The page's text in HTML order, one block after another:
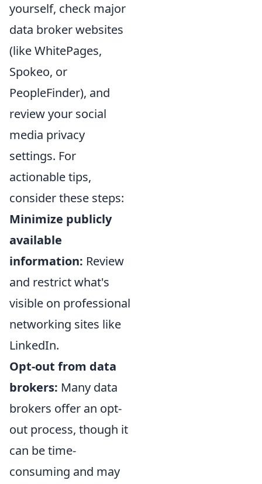
yourself, check major
data broker websites
(like WhitePages,
Spokeo, or
PeopleFinder), and
review your social
media privacy
settings. For
actionable tips,
consider these steps:
Minimize publicly
available
information: Review
and restrict what's
visible on professional
networking sites like
LinkedIn.
Opt-out from data
brokers: Many data
brokers offer an opt-
out process, though it
can be time-
consuming and may